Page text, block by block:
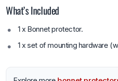
What’s Included
1 x Bonnet protector.
1 x set of mounting hardware